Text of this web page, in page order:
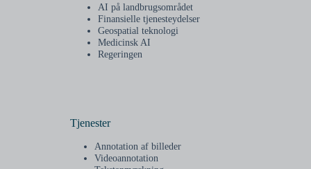
AI på landbrugsområdet
Finansielle tjenesteydelser
Geospatial teknologi
Medicinsk AI
Regeringen
Tjenester
Annotation af billeder
Videoannotation